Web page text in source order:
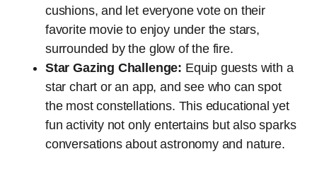
cushions, and let everyone vote on their
favorite movie to enjoy under the stars,
surrounded by the glow of the fire.
Star Gazing Challenge: Equip guests with a
star chart or an app, and see who can spot
the most constellations. This educational yet
fun activity not only entertains but also sparks
conversations about astronomy and nature.